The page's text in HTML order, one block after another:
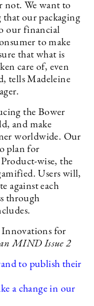
not. We want to
that our packaging
our financial
to make
that what is
care of, even
tells Madeleine
the Bower
and make
worldwide. Our
plan for
wise, the
Users will,
against each
through
Innovations for
MIND Issue 2
to publish their
a change in our